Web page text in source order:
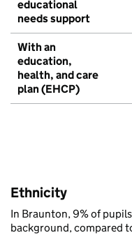
educational
needs support
With an
education,
health, and care
plan (EHCP)
Ethnicity
In Braunton, 9% of
background, compared